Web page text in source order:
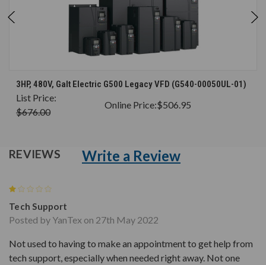
3HP, 480V, Galt Electric G500 Legacy VFD (G540-00050UL-01)
List Price:
$676.00
Online Price:$506.95
REVIEWS Write a Review
Tech Support
Posted by YanTex on 27th May 2022
Not used to having to make an appointment to get help from
tech support, especially when needed right away. Not one